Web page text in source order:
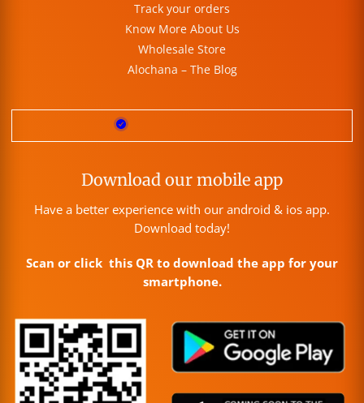
Track your orders
Know More About Us
Wholesale Store
Alochana – The Blog
Download our mobile app
Have a better experience with our android & ios app.
Download today!
Scan or click this QR to download the app for your
smartphone.